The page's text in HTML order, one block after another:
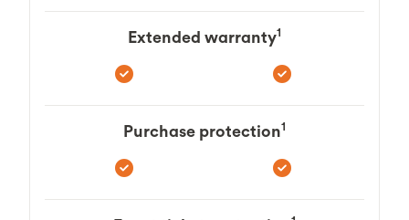
Extended warranty1
Purchase protection1